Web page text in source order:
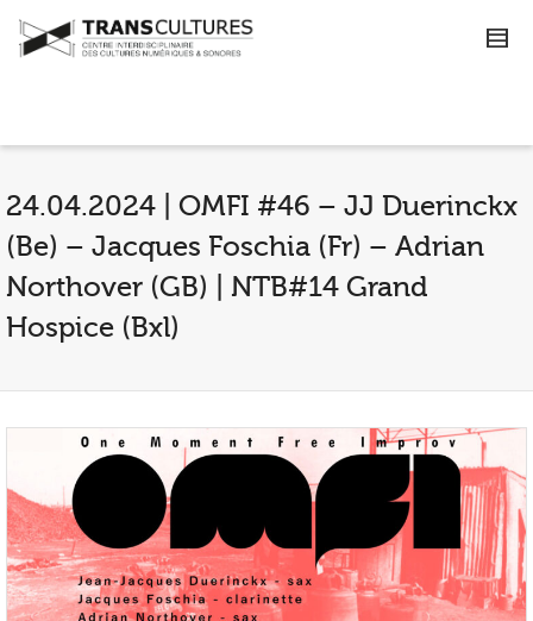
24.04.2024 | OMFI #46 – JJ Duerinckx
(Be) – Jacques Foschia (Fr) – Adrian
Northover (GB) | NTB#14 Grand
Hospice (Bxl)